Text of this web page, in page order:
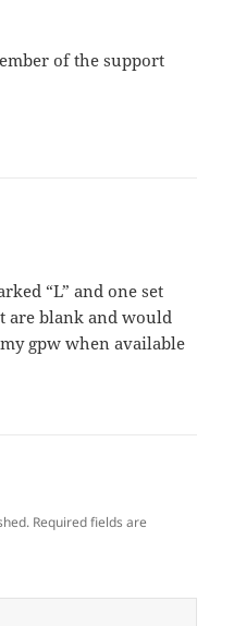
of the support
“L” and one set
are blank and would
gpw when available
Required fields are